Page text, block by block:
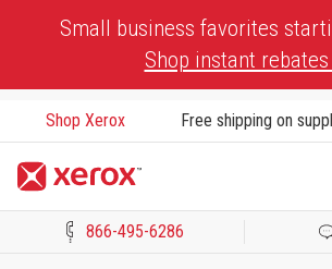
Small business favorites
Shop instant
Shop Xerox Free shipping on
866-495-6286